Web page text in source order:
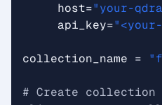
host="your-
api_key=
collection_name =
# Create collection